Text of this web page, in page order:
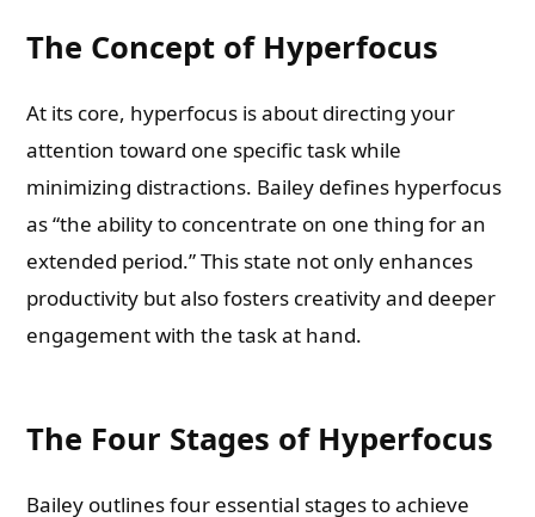
The Concept of Hyperfocus
At its core, hyperfocus is about directing your
attention toward one specific task while
minimizing distractions. Bailey defines hyperfocus
as “the ability to concentrate on one thing for an
extended period.” This state not only enhances
productivity but also fosters creativity and deeper
engagement with the task at hand.
The Four Stages of Hyperfocus
Bailey outlines four essential stages to achieve